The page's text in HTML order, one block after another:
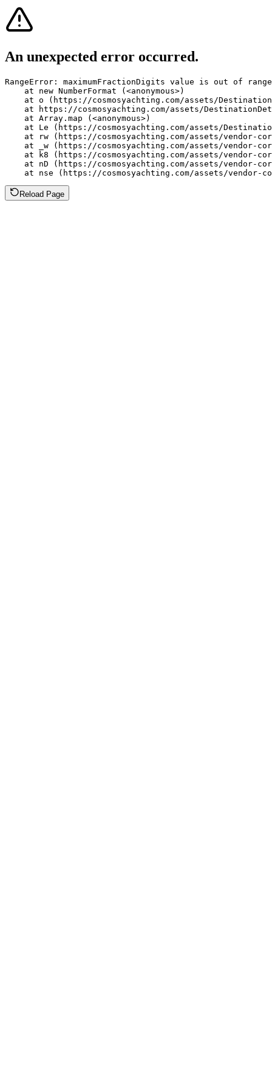
An unexpected error occurred.
RangeError: maximumFractionDigits value is out of
    at new NumberFormat (<anonymous>)
at o (https://cosmosyachting.com/assets/
at https://cosmosyachting.com/assets/
    at Array.map (<anonymous>)
at Le (https://cosmosyachting.com/assets/
at rw (https://cosmosyachting.com/assets/vendor-
at _w (https://cosmosyachting.com/assets/vendor-
at k8 (https://cosmosyachting.com/assets/vendor-
at nD (https://cosmosyachting.com/assets/vendor-
at nse (https://cosmosyachting.com/assets/vendor-
Reload Page